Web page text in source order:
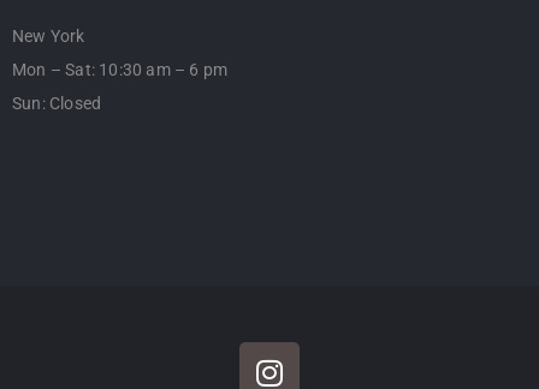
New York
Mon – Sat: 10:30 am – 6 pm
Sun: Closed